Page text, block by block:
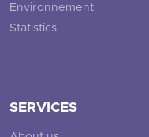
Environnement
Statistics
SERVICES